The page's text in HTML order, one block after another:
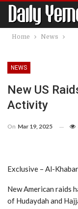
Home News
NEWS
New US
Activity
On Mar 19, 2025
Exclusive – Al-
New American raids
of Hudaydah and